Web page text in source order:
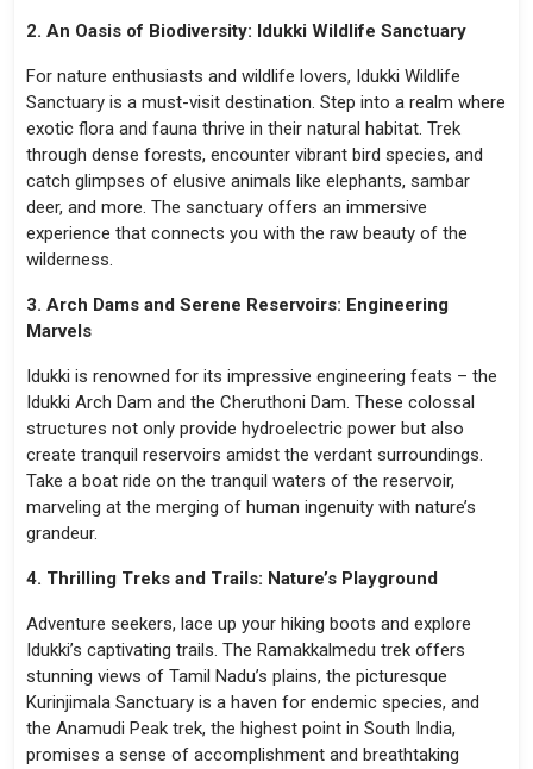
2. An Oasis of Biodiversity: Idukki Wildlife Sanctuary
For nature enthusiasts and wildlife lovers, Idukki Wildlife
Sanctuary is a must-visit destination. Step into a realm where
exotic flora and fauna thrive in their natural habitat. Trek
through dense forests, encounter vibrant bird species, and
catch glimpses of elusive animals like elephants, sambar
deer, and more. The sanctuary offers an immersive
experience that connects you with the raw beauty of the
wilderness.
3. Arch Dams and Serene Reservoirs: Engineering
Marvels
Idukki is renowned for its impressive engineering feats – the
Idukki Arch Dam and the Cheruthoni Dam. These colossal
structures not only provide hydroelectric power but also
create tranquil reservoirs amidst the verdant surroundings.
Take a boat ride on the tranquil waters of the reservoir,
marveling at the merging of human ingenuity with nature’s
grandeur.
4. Thrilling Treks and Trails: Nature’s Playground
Adventure seekers, lace up your hiking boots and explore
Idukki’s captivating trails. The Ramakkalmedu trek offers
stunning views of Tamil Nadu’s plains, the picturesque
Kurinjimala Sanctuary is a haven for endemic species, and
the Anamudi Peak trek, the highest point in South India,
promises a sense of accomplishment and breathtaking